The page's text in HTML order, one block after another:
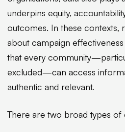
underpins equity,
outcomes. In these contexts,
about campaign
that every
excluded—can access
authentic and relevant.
There are two broad types of